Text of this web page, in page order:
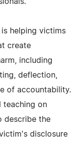
helping victims
create
including
deflection,
of accountability.
teaching on
describe the
disclosure